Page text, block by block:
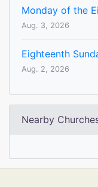
Monday of the
Aug. 3, 2026
Eighteenth
Aug. 2, 2026
Nearby